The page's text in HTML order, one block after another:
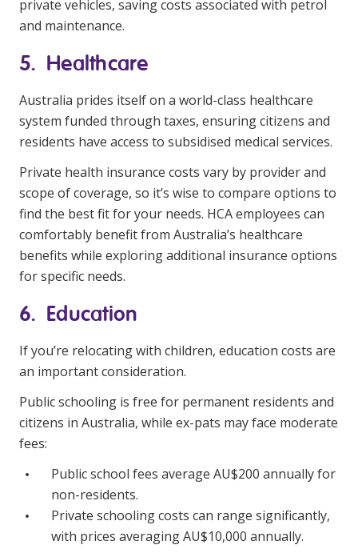
private vehicles, saving costs associated with petrol
and maintenance.
5. Healthcare
Australia prides itself on a world-class healthcare
system funded through taxes, ensuring citizens and
residents have access to subsidised medical services.
Private health insurance costs vary by provider and
scope of coverage, so it’s wise to compare options to
find the best fit for your needs. HCA employees can
comfortably benefit from Australia’s healthcare
benefits while exploring additional insurance options
for specific needs.
6. Education
If you’re relocating with children, education costs are
an important consideration.
Public schooling is free for permanent residents and
citizens in Australia, while ex-pats may face moderate
fees:
Public school fees average AU$200 annually for
non-residents.
Private schooling costs can range significantly,
with prices averaging AU$10,000 annually.